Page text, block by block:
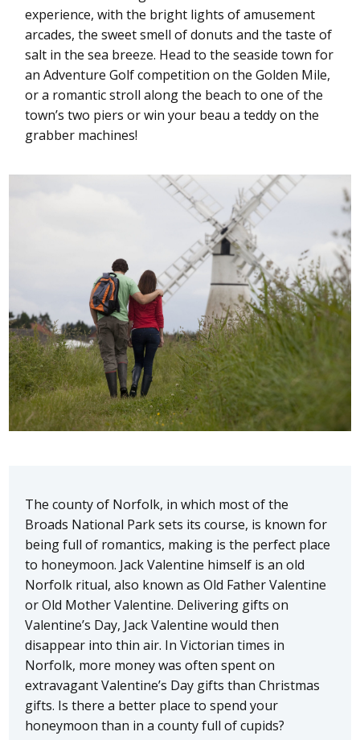
experience, with the bright lights of amusement
arcades, the sweet smell of donuts and the taste of
salt in the sea breeze. Head to the seaside town for
an Adventure Golf competition on the Golden Mile,
or a romantic stroll along the beach to one of the
town’s two piers or win your beau a teddy on the
grabber machines!
The county of Norfolk, in which most of the
Broads National Park sets its course, is known for
being full of romantics, making is the perfect place
to honeymoon. Jack Valentine himself is an old
Norfolk ritual, also known as Old Father Valentine
or Old Mother Valentine. Delivering gifts on
Valentine’s Day, Jack Valentine would then
disappear into thin air. In Victorian times in
Norfolk, more money was often spent on
extravagant Valentine’s Day gifts than Christmas
gifts. Is there a better place to spend your
honeymoon than in a county full of cupids?